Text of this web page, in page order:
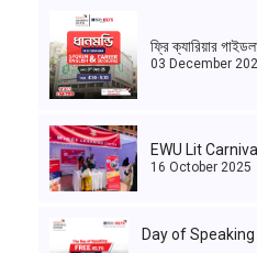
ফ্রি ক্যারিয়ার
03 December
EWU Lit
16 October 2025
Day of